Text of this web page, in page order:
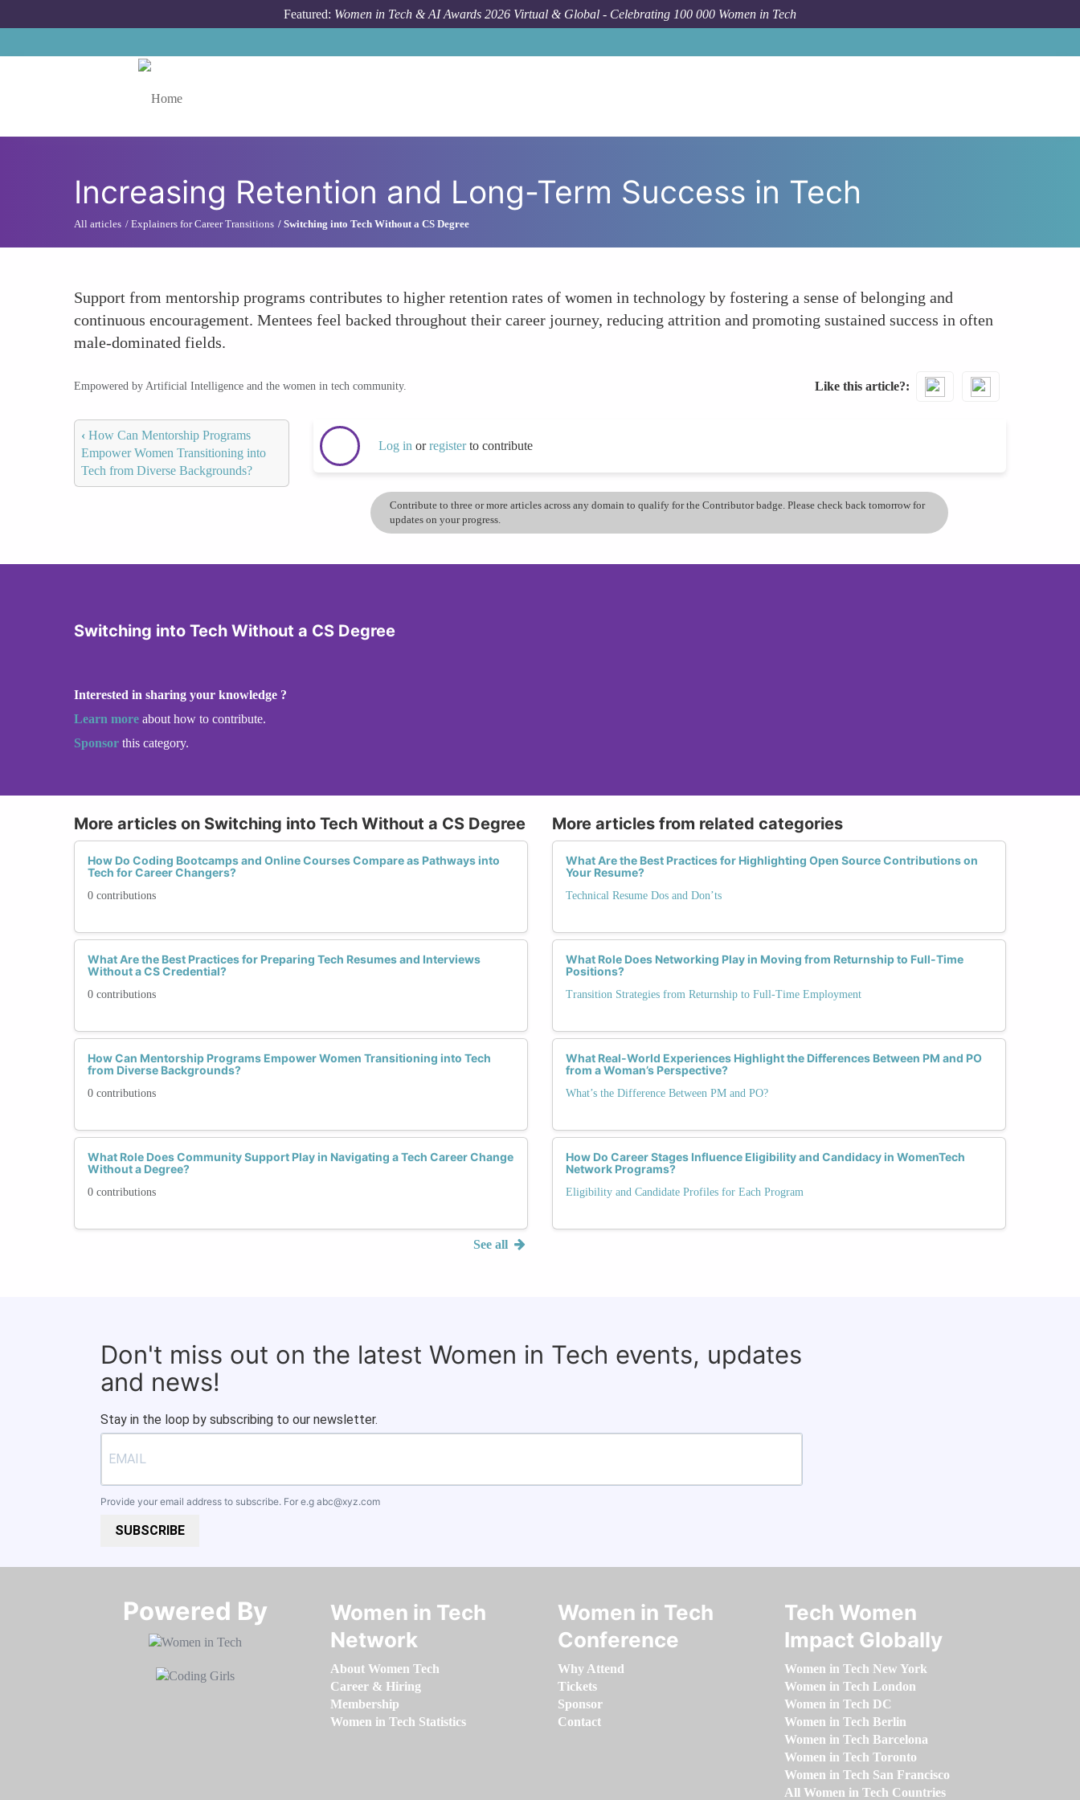
Featured: Women in Tech & AI Awards 2026 Virtual & Global - Celebrating 100 000 Women in Tech
Increasing Retention and Long-Term Success in Tech
All articles Explainers for Career Transitions Switching into Tech Without a CS Degree
Support from mentorship programs contributes to higher retention rates of women in technology by fostering a sense of belonging and
continuous encouragement. Mentees feel backed throughout their career journey, reducing attrition and promoting sustained success in often
male-dominated fields.
Empowered by Artificial Intelligence and the women in tech community. Like this article?
‹ How Can Mentorship Programs
Empower Women Transitioning into
Tech from Diverse Backgrounds?
Log in orregisterto contribute
Contribute to three or more articles across any domain to qualify for the Contributor badge. Please check back tomorrow for
updates on your progress.
Switching into Tech Without a CS Degree
Interested in sharing your knowledge ?
Learn more about how to contribute.
Sponsor this category.
More articles on Switching into Tech Without a CS Degree
How Do Coding Bootcamps and Online Courses Compare as Pathways into
Tech for Career Changers?
0 contributions
What Are the Best Practices for Preparing Tech Resumes and Interviews
Without a CS Credential?
0 contributions
How Can Mentorship Programs Empower Women Transitioning into Tech
from Diverse Backgrounds?
0 contributions
What Role Does Community Support Play in Navigating a Tech Career Change
Without a Degree?
0 contributions
See all
More articles from related categories
What Are the Best Practices for Highlighting Open Source Contributions on
Your Resume?
Technical Resume Dos and Don’ts
What Role Does Networking Play in Moving from Returnship to Full-Time
Positions?
Transition Strategies from Returnship to Full-Time Employment
What Real-World Experiences Highlight the Differences Between PM and PO
from a Woman’s Perspective?
What’s the Difference Between PM and PO?
How Do Career Stages Influence Eligibility and Candidacy in WomenTech
Network Programs?
Eligibility and Candidate Profiles for Each Program
Don't miss out on the latest Women in Tech events, updates
and news!
Stay in the loop by subscribing to our newsletter.
Provide your email address to subscribe. For e.g abc@xyz.com
SUBSCRIBE
Powered By​​​​​​​
Women in Tech
Network
About Women Tech
Career & Hiring
Membership
Women in Tech Statistics
Women in Tech
Conference
Why Attend
Tickets
Sponsor
Contact
Tech Women
Impact Globally
Women in Tech New York
Women in Tech London
Women in Tech DC
Women in Tech Berlin
Women in Tech Barcelona
Women in Tech Toronto
Women in Tech San Francisco
All Women in Tech Countries